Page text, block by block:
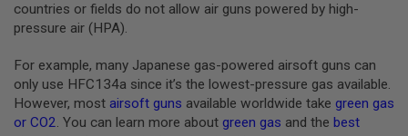
G
R
A
D
E
L
A
countries or fields do not allow air guns powered by high-
pressure air (HPA).
For example, many Japanese gas-powered airsoft guns can
only use HFC134a since it’s the lowest-pressure gas available.
However, most airsoft guns available worldwide take green gas
or CO2. You can learn more about green gas and the best